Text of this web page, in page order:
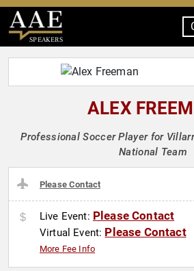
SPEAKERS
ALEX
Professional Soccer Player for
National Team
Please Contact
Live Event: Please Contact
Virtual Event: Please Contact
More Fee Info